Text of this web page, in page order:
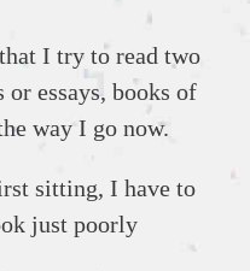
I try to read two
essays, books of
way I go now.
sitting, I have to
just poorly